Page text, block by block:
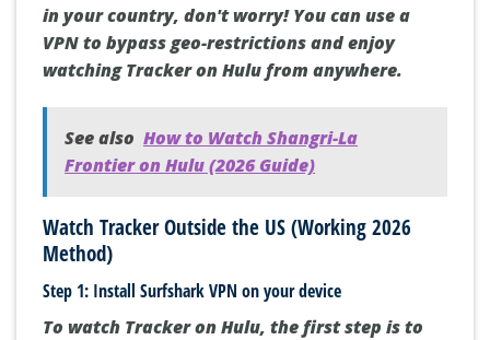
in your country, don't worry! You can use a
VPN to bypass geo-restrictions and enjoy
watching Tracker on Hulu from anywhere.
See also How to Watch Shangri-La
Frontier on Hulu (2026 Guide)
Watch Tracker Outside the US (Working 2026
Method)
Step 1: Install Surfshark VPN on your device
To watch Tracker on Hulu, the first step is to